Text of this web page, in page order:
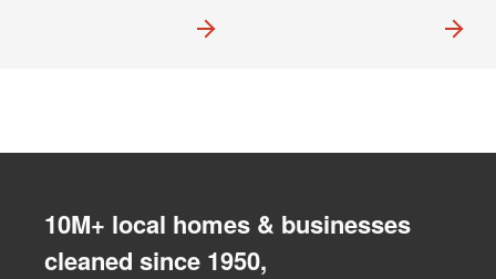
10M+ local homes & businesses
cleaned since 1950,